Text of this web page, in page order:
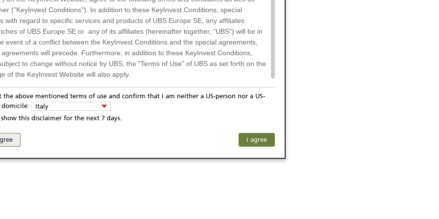
statement Report fraudulent mail
access of these web pages, or any other linked web sites provided by UBS AG and/or any subsidiary
("KeyInvest Conditions"). In addition to these KeyInvest Conditions, special
with regard to specific services and products of UBS Europe SE, any affiliates
of UBS Europe SE or any of its affiliates (hereinafter together, "UBS") will be in
event of a conflict between the KeyInvest Conditions and the special agreements,
will precede. Furthermore, in addition to these KeyInvest Conditions,
to change without notice by UBS, the "Terms of Use" of UBS as set forth on the
of the KeyInvest Website will also apply.
Residents of Italy
and services described on the KeyInvest Website are only intended for residents of
not under any circumstances be accessed by US residents or persons) and
eligible or suitable for sale in all jurisdictions or to certain categories of investors. The
services are not intended for persons subject to a jurisdiction that prohibits the
the above mentioned terms of use and confirm that I am neither a US-person nor a US-
Italy
this disclaimer for the next 7 days.
I agree